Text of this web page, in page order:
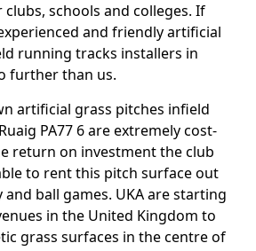
schools and colleges. If
and friendly artificial
running tracks installers in
further than us.
artificial grass pitches infield
PA77 6 are extremely cost-
return on investment the club
to rent this pitch surface out
ball games. UKA are starting
in the United Kingdom to
grass surfaces in the centre of